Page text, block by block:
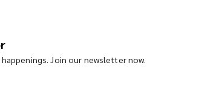
Join our newsletter now.